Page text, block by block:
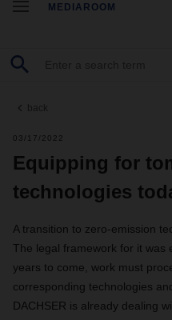
MEDIAROOM
back
03/17/2022
Equipping for
technologies
A transition to zero-emission
The legal framework for it was
years to come, work must
corresponding technologies
DACHSER is already dealing